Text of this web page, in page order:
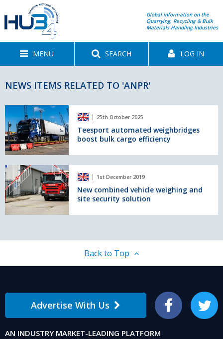
Global information on the
Quarrying, Recycling & Bulk
Materials Handling Industries
MENU SEARCH LOG IN
NEWS ITEMS RELATED TO 'ANPR'
Teesport
automated
weighbridges
boost
bulk
efficiency
25th October 2025
Teesport automated weighbridges
boost bulk cargo efficiency
New
combined
vehicle
weighing
and
solution
1st December 2019
New combined vehicle weighing and
site security solution
Back to Top
Advertise With Us Facebook Twitter
AN INDUSTRY MARKET-LEADING PLATFORM